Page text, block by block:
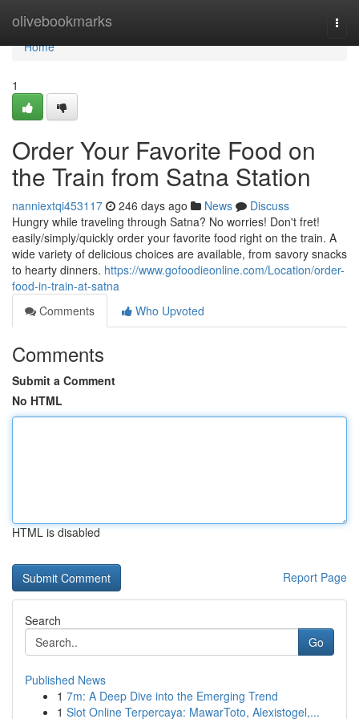
olivebookmarks
Home
Home
1
Order Your Favorite Food on
the Train from Satna Station
nanniextqi453117 246 days ago News
Discuss
Hungry while traveling through Satna? No worries! Don't fret!
easily/simply/quickly order your favorite food right on the train. A
wide variety of delicious choices are available, from savory snacks
to hearty dinners. https://www.gofoodieonline.com/Location/order-
food-in-train-at-satna
Comments
Who Upvoted
Comments
Submit a Comment
No HTML
HTML is disabled
Report Page
Search
Go
Published News
1 7m: A Deep Dive into the Emerging Trend
1 Slot Online Terpercaya: MawarToto, Alexistogel,...